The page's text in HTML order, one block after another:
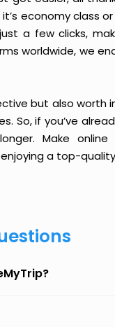
economy class
a few clicks,
worldwide, we
but also worth
So, if you’ve
Make
a top-